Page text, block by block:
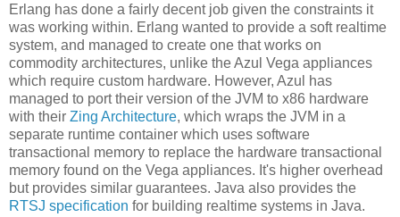
Erlang has done a fairly decent job given the constraints it
was working within. Erlang wanted to provide a soft realtime
system, and managed to create one that works on
commodity architectures, unlike the Azul Vega appliances
which require custom hardware. However, Azul has
managed to port their version of the JVM to x86 hardware
with their Zing Architecture, which wraps the JVM in a
separate runtime container which uses software
transactional memory to replace the hardware transactional
memory found on the Vega appliances. It's higher overhead
but provides similar guarantees. Java also provides the
RTSJ specification for building realtime systems in Java.